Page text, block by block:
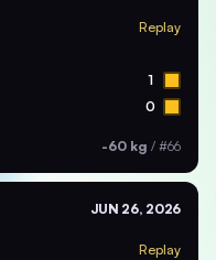
Replay
1
0
-60 kg / #66
JUN 26, 2026
Replay